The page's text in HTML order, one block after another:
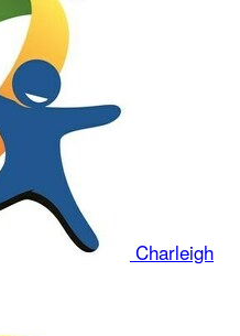
Charleigh